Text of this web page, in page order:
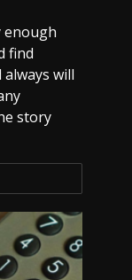
enough
find
will
story